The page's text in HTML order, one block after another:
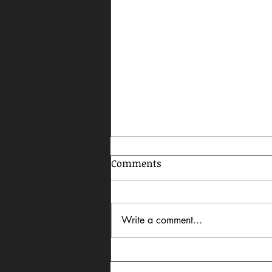
Celebrating AAPI Month,
Comments
Write a comment...